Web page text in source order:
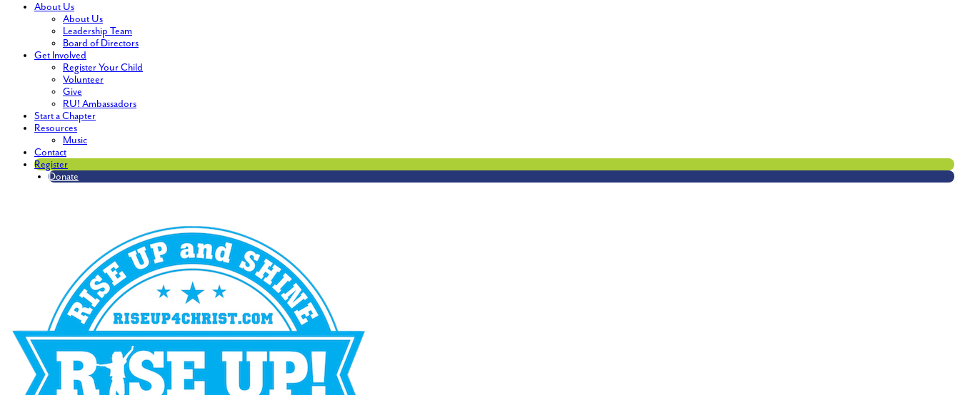
About Us
About Us
Leadership Team
Board of Directors
Get Involved
Register Your Child
Volunteer
Give
RU! Ambassadors
Start a Chapter
Resources
Music
Contact
Register
Donate